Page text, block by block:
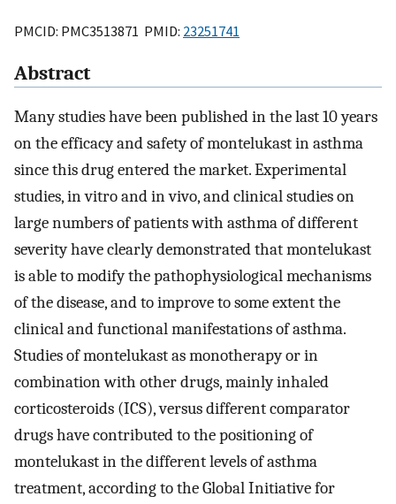
PMCID: PMC3513871 PMID: 23251741
Abstract
Many studies have been published in the last 10 years
on the efficacy and safety of montelukast in asthma
since this drug entered the market. Experimental
studies, in vitro and in vivo, and clinical studies on
large numbers of patients with asthma of different
severity have clearly demonstrated that montelukast
is able to modify the pathophysiological mechanisms
of the disease, and to improve to some extent the
clinical and functional manifestations of asthma.
Studies of montelukast as monotherapy or in
combination with other drugs, mainly inhaled
corticosteroids (ICS), versus different comparator
drugs have contributed to the positioning of
montelukast in the different levels of asthma
treatment, according to the Global Initiative for